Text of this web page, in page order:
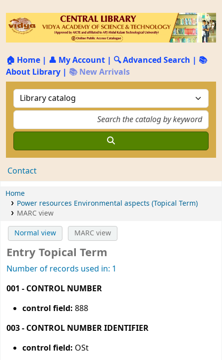
🏠 Home | 👤 My Account | 🔍 Advanced Search | 📚
About Library | 📚 New Arrivals
Contact
Home
Power resources Environmental aspects (Topical Term)
MARC view
Normal view MARC view
Entry Topical Term
Number of records used in: 1
001 - CONTROL NUMBER
control field: 888
003 - CONTROL NUMBER IDENTIFIER
control field: OSt